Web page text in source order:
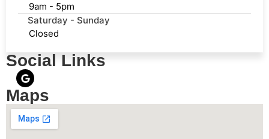
9am - 5pm
Saturday - Sunday
Closed
Social Links
Maps